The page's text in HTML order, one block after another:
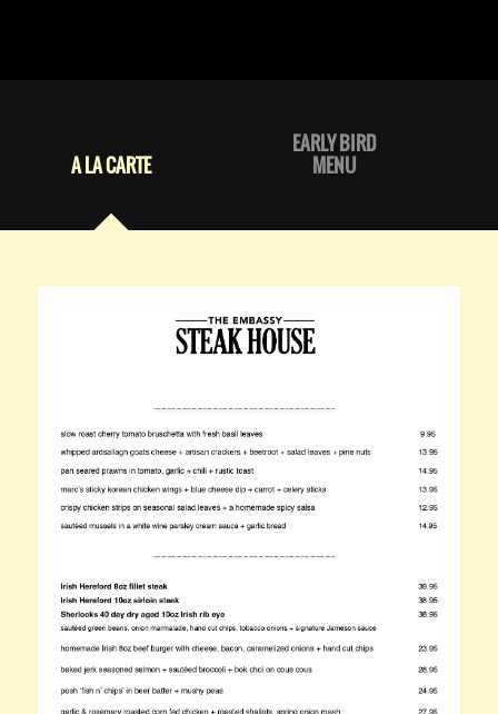
A LA CARTE
EARLY BIRD
MENU